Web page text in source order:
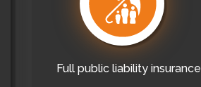
Full public liability insurance